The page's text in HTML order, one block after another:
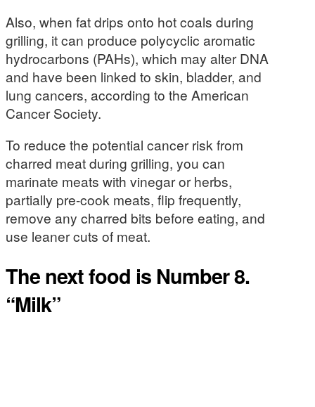
Also, when fat drips onto hot coals during
grilling, it can produce polycyclic aromatic
hydrocarbons (PAHs), which may alter DNA
and have been linked to skin, bladder, and
lung cancers, according to the American
Cancer Society.
To reduce the potential cancer risk from
charred meat during grilling, you can
marinate meats with vinegar or herbs,
partially pre-cook meats, flip frequently,
remove any charred bits before eating, and
use leaner cuts of meat.
The next food is Number 8.
“Milk”